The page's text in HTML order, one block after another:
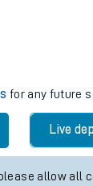
for any future
Live
allow all